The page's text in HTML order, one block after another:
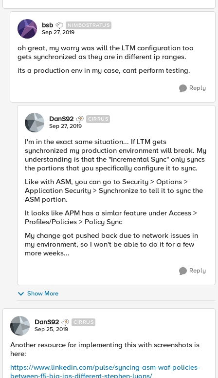
bsb NIMBOSTRATUS
Sep 27, 2019
oh great, my worry was will the LTM configuration too
gets synchronized as they are in different ip ranges.
its a production env in my case, cant perform testing.
Reply
DanS92 CIRRUS
Sep 27, 2019
I'm in the exact same situation... If LTM gets
synchronized my production environment will break. My
understanding is that the "Incremental Sync" only syncs
the portions that you specifically configure it to sync.
Like with ASM, you can go to Security > Options >
Application Security > Synchronize to tell it to sync the
ASM portion.
It looks like APM has a simlar feature under Access >
Profiles/Policies > Policy Sync
My change got pushed back due to network issues in
my environment, so I won't be able to do it for a few
more weeks...
Reply
Show More
DanS92 CIRRUS
Sep 25, 2019
Another resource for implementing this with screenshots is
here:
https://www.linkedin.com/pulse/syncing-asm-waf-policies-
between-f5-big-ips-different-stephen-lyons/